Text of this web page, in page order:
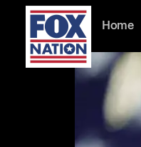
Home